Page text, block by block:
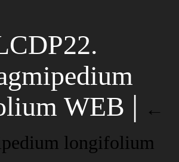
AUTHORS
newsletter to
WEB
←
longifolium